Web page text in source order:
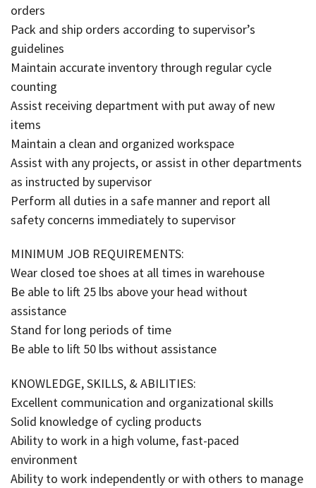
orders
Pack and ship orders according to supervisor’s
guidelines
Maintain accurate inventory through regular cycle
counting
Assist receiving department with put away of new
items
Maintain a clean and organized workspace
Assist with any projects, or assist in other departments
as instructed by supervisor
Perform all duties in a safe manner and report all
safety concerns immediately to supervisor
MINIMUM JOB REQUIREMENTS:
Wear closed toe shoes at all times in warehouse
Be able to lift 25 lbs above your head without
assistance
Stand for long periods of time
Be able to lift 50 lbs without assistance
KNOWLEDGE, SKILLS, & ABILITIES:
Excellent communication and organizational skills
Solid knowledge of cycling products
Ability to work in a high volume, fast-paced
environment
Ability to work independently or with others to manage